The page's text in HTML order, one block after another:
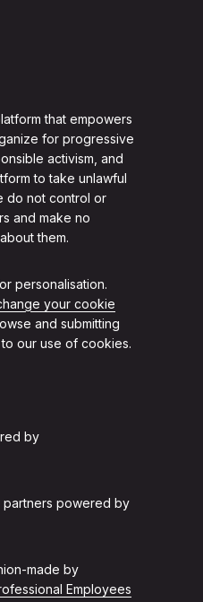
that empowers
for progressive
activism, and
to take unlawful
do not control or
and make no
them.
personalisation.
your cookie
and submitting
our use of cookies.
by
partners powered by
made by
Employees